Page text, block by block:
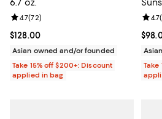
6.7 oz.
Current price $128.00; ;
$128.00
Review rating: 4.7 out of 5; 72
4.7(72)
Asian owned and/or founded
Take 15% off $200+: Discount
applied in bag
4.7(
Take